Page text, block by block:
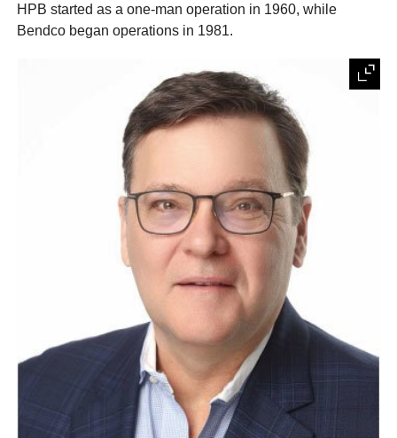
HPB started as a one-man operation in 1960, while
Bendco began operations in 1981.